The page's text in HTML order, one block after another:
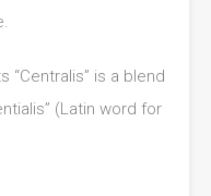
“Centralis” is a blend
(Latin word for